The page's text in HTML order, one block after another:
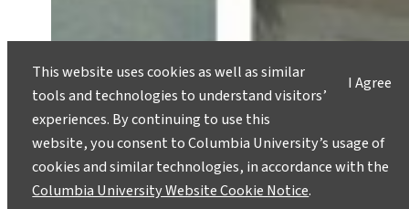
A Different Climate Change
Message, on Stage Nov. 2-3
October 28, 2013
I Agree
This website uses cookies as well as similar
tools and technologies to understand visitors’
experiences. By continuing to use this
website, you consent to Columbia University’s usage of
cookies and similar technologies, in accordance with the
Columbia University Website Cookie Notice.